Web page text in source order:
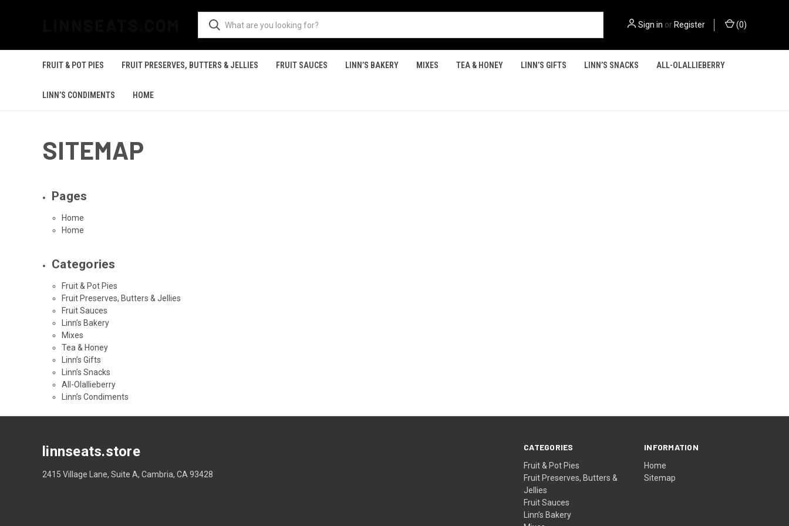
Sign in or Register (0)
FRUIT & POT PIES FRUIT PRESERVES, BUTTERS & JELLIES FRUIT SAUCES LINN’S BAKERY MIXES TEA & HONEY LINN’S GIFTS LINN’S SNACKS ALL-OLALLIEBERRY
LINN’S CONDIMENTS HOME
SITEMAP
Pages
Home
Home
Categories
Fruit & Pot Pies
Fruit Preserves, Butters & Jellies
Fruit Sauces
Linn’s Bakery
Mixes
Tea & Honey
Linn’s Gifts
Linn’s Snacks
All-Olallieberry
Linn’s Condiments
CATEGORIES
Fruit & Pot Pies
Fruit Preserves, Butters &
Jellies
Fruit Sauces
Linn’s Bakery
INFORMATION
Home
Sitemap
linnseats.store
2415 Village Lane, Suite A, Cambria, CA 93428